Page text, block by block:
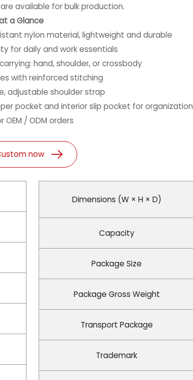
available for bulk production.
a Glance
nylon material, lightweight and durable
for daily and work essentials
hand, shoulder, or crossbody
with reinforced stitching
adjustable shoulder strap
pocket and interior slip pocket for organization
OEM / ODM orders
now
Dimensions (W × H × D)
Capacity
Package Size
Package Gross Weight
Transport Package
Trademark